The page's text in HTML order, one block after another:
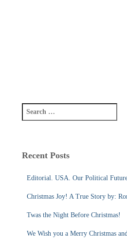
e
Recent Posts
Editorial. USA. Our Political
Christmas Joy! A True Story by:
Twas the Night Before Christmas!
We Wish you a Merry Christmas